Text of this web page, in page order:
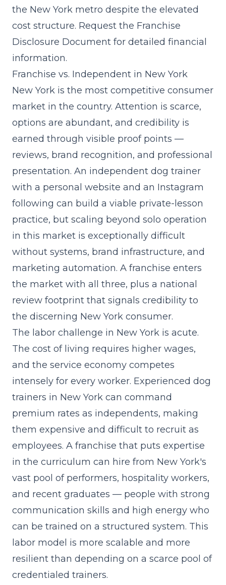
the New York metro despite the elevated
cost structure. Request the Franchise
Disclosure Document for detailed financial
information.
Franchise vs. Independent in New York
New York is the most competitive consumer
market in the country. Attention is scarce,
options are abundant, and credibility is
earned through visible proof points —
reviews, brand recognition, and professional
presentation. An independent dog trainer
with a personal website and an Instagram
following can build a viable private-lesson
practice, but scaling beyond solo operation
in this market is exceptionally difficult
without systems, brand infrastructure, and
marketing automation. A franchise enters
the market with all three, plus a national
review footprint that signals credibility to
the discerning New York consumer.
The labor challenge in New York is acute.
The cost of living requires higher wages,
and the service economy competes
intensely for every worker. Experienced dog
trainers in New York can command
premium rates as independents, making
them expensive and difficult to recruit as
employees. A franchise that puts expertise
in the curriculum can hire from New York's
vast pool of performers, hospitality workers,
and recent graduates — people with strong
communication skills and high energy who
can be trained on a structured system. This
labor model is more scalable and more
resilient than depending on a scarce pool of
credentialed trainers.